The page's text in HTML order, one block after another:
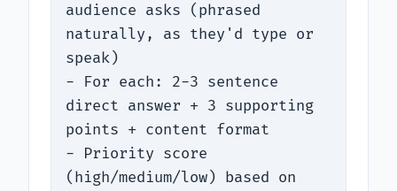
audience asks (phrased
naturally, as they'd type or
speak)
- For each: 2-3 sentence
direct answer + 3 supporting
points + content format
- Priority score
(high/medium/low) based on